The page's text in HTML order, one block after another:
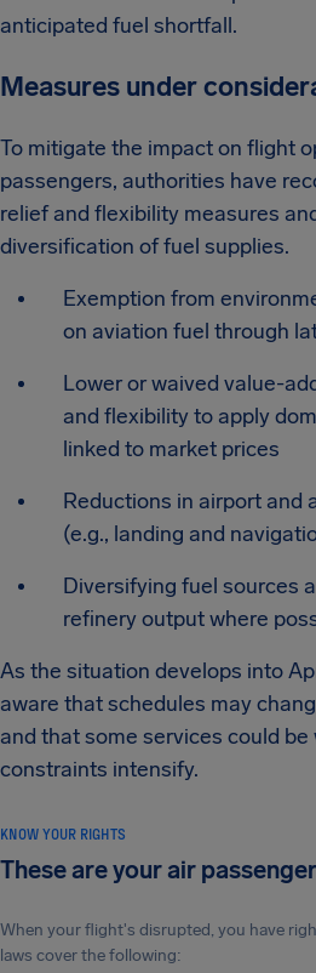
anticipated fuel shortfall.
Measures under
To mitigate the impact on flight
passengers, authorities have
relief and flexibility measures
diversification of fuel supplies.
Exemption from
on aviation fuel through
Lower or waived value-
and flexibility to apply
linked to market prices
Reductions in airport and
(e.g., landing and
Diversifying fuel sources
refinery output where
As the situation develops into
aware that schedules may
and that some services could
constraints intensify.
KNOW YOUR RIGHTS
These are your air
When your flight's disrupted, you have
laws cover the following: